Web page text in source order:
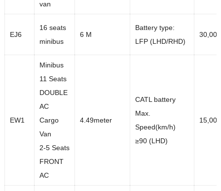
van
EJ6
16 seats
minibus
6 M
Battery type:
LFP (LHD/RHD)
EW1
Minibus
11 Seats
DOUBLE
AC
Cargo
Van
2-5 Seats
FRONT
AC
4.49meter
CATL battery
Max.
Speed(km/h)
≥90 (LHD)